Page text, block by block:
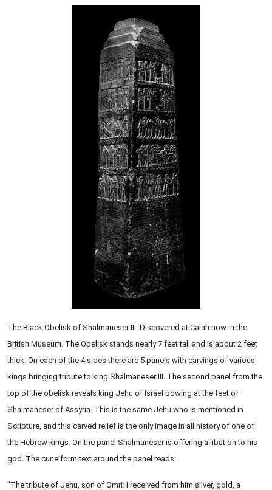
The Black Obelisk of Shalmaneser III. Discovered at Calah now in the
British Museum. The Obelisk stands nearly 7 feet tall and is about 2 feet
thick. On each of the 4 sides there are 5 panels with carvings of various
kings bringing tribute to king Shalmaneser III. The second panel from the
top of the obelisk reveals king Jehu of Israel bowing at the feet of
Shalmaneser of Assyria. This is the same Jehu who is mentioned in
Scripture, and this carved relief is the only image in all history of one of
the Hebrew kings. On the panel Shalmaneser is offering a libation to his
god. The cuneiform text around the panel reads:
"The tribute of Jehu, son of Omri: I received from him silver, gold, a